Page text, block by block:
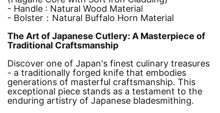
- Handle : Natural Wood Material
- Bolster： Natural Buffalo Horn Material
The Art of Japanese Cutlery: A Masterpiece of
Traditional Craftsmanship
Discover one of Japan's finest culinary treasures
- a traditionally forged knife that embodies
generations of masterful craftsmanship. This
exceptional piece stands as a testament to the
enduring artistry of Japanese bladesmithing.